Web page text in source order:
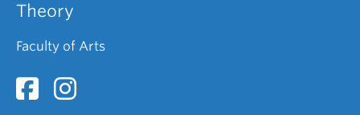
Theory
Faculty of Arts